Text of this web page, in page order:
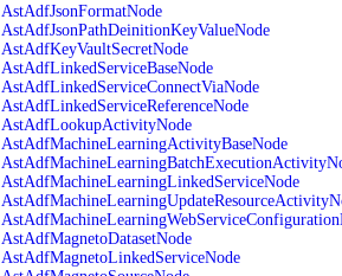
AstAdfJsonFormatNode
AstAdfJsonPathDeinitionKeyValueNode
AstAdfKeyVaultSecretNode
AstAdfLinkedServiceBaseNode
AstAdfLinkedServiceConnectViaNode
AstAdfLinkedServiceReferenceNode
AstAdfLookupActivityNode
AstAdfMachineLearningActivityBaseNode
AstAdfMachineLearningLinkedServiceNode
AstAdfMagnetoDatasetNode
AstAdfMagnetoLinkedServiceNode